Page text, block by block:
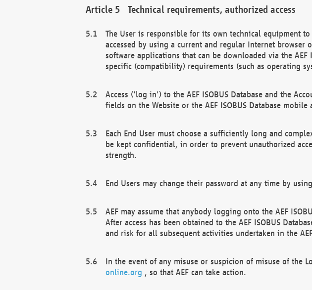
Technical requirements, authorized access
The User is responsible for its own technical equipment to
accessed by using a current and regular Internet browser
software applications that can be downloaded via the
specific (compatibility) requirements (such as operating
Access ('log in') to the AEF ISOBUS Database and the
fields on the Website or the AEF ISOBUS Database
Each End User must choose a sufficiently long and
be kept confidential, in order to prevent unauthorized
strength.
End Users may change their password at any time by
AEF may assume that anybody logging onto the AEF
After access has been obtained to the AEF ISOBUS
and risk for all subsequent activities undertaken in the
In the event of any misuse or suspicion of misuse of the
online.org , so that AEF can take action.